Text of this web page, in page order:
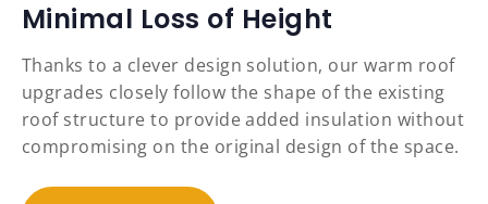
Minimal Loss of Height
Thanks to a clever design solution, our warm roof
upgrades closely follow the shape of the existing
roof structure to provide added insulation without
compromising on the original design of the space.